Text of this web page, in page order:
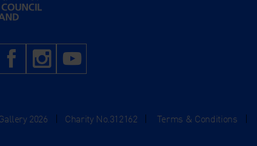
public funding by Arts Council England
Facebook
Instagram
2026 Charity No.312162 Terms & Conditions